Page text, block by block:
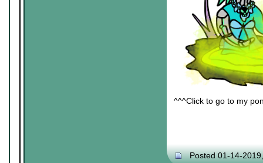
^^^Click to go to my
Posted 01-14-